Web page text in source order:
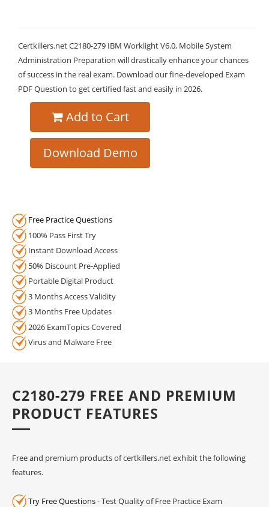
Certkillers.net C2180-279 IBM Worklight V6.0, Mobile System
Administration Preparation will drastically enhance your chances
of success in the real exam. Download our fine-developed Exam
PDF Question to get certified fast and easily in 2026.
Add to Cart
Download Demo
Free Practice Questions
100% Pass First Try
Instant Download Access
50% Discount Pre-Applied
Portable Digital Product
3 Months Access Validity
3 Months Free Updates
2026 ExamTopics Covered
Virus and Malware Free
C2180-279 FREE AND PREMIUM
PRODUCT FEATURES
Free and premium products of certkillers.net exhibit the following
features.
Try Free Questions- Test Quality of Free Practice Exam